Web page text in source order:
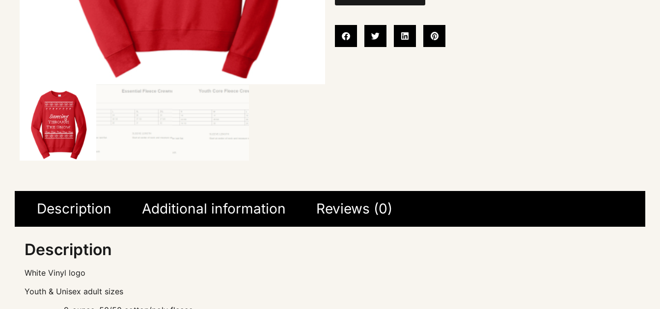
Description Additional information Reviews (0)
Description
White Vinyl logo
Youth & Unisex adult sizes